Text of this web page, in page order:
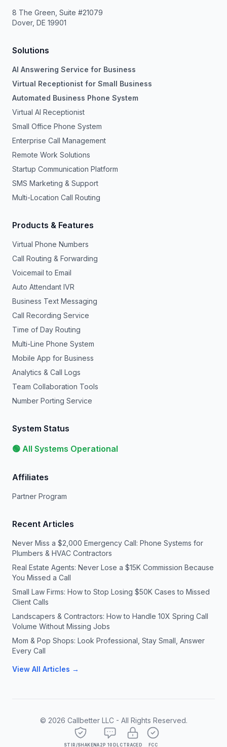
8 The Green, Suite #21079
Dover, DE 19901
Solutions
AI Answering Service for Business
Virtual Receptionist for Small Business
Automated Business Phone System
Virtual AI Receptionist
Small Office Phone System
Enterprise Call Management
Remote Work Solutions
Startup Communication Platform
SMS Marketing & Support
Multi-Location Call Routing
Products & Features
Virtual Phone Numbers
Call Routing & Forwarding
Voicemail to Email
Auto Attendant IVR
Business Text Messaging
Call Recording Service
Time of Day Routing
Multi-Line Phone System
Mobile App for Business
Analytics & Call Logs
Team Collaboration Tools
Number Porting Service
System Status
🟢 All Systems Operational
Affiliates
Partner Program
Recent Articles
Never Miss a $2,000 Emergency Call: Phone Systems for
Plumbers & HVAC Contractors
Real Estate Agents: Never Lose a $15K Commission Because
You Missed a Call
Small Law Firms: How to Stop Losing $50K Cases to Missed
Client Calls
Landscapers & Contractors: How to Handle 10X Spring Call
Volume Without Missing Jobs
Mom & Pop Shops: Look Professional, Stay Small, Answer
Every Call
View All Articles →
© 2026 Callbetter LLC - All Rights Reserved.
STIR/SHAKENA2P 10DLC TRACED FCC